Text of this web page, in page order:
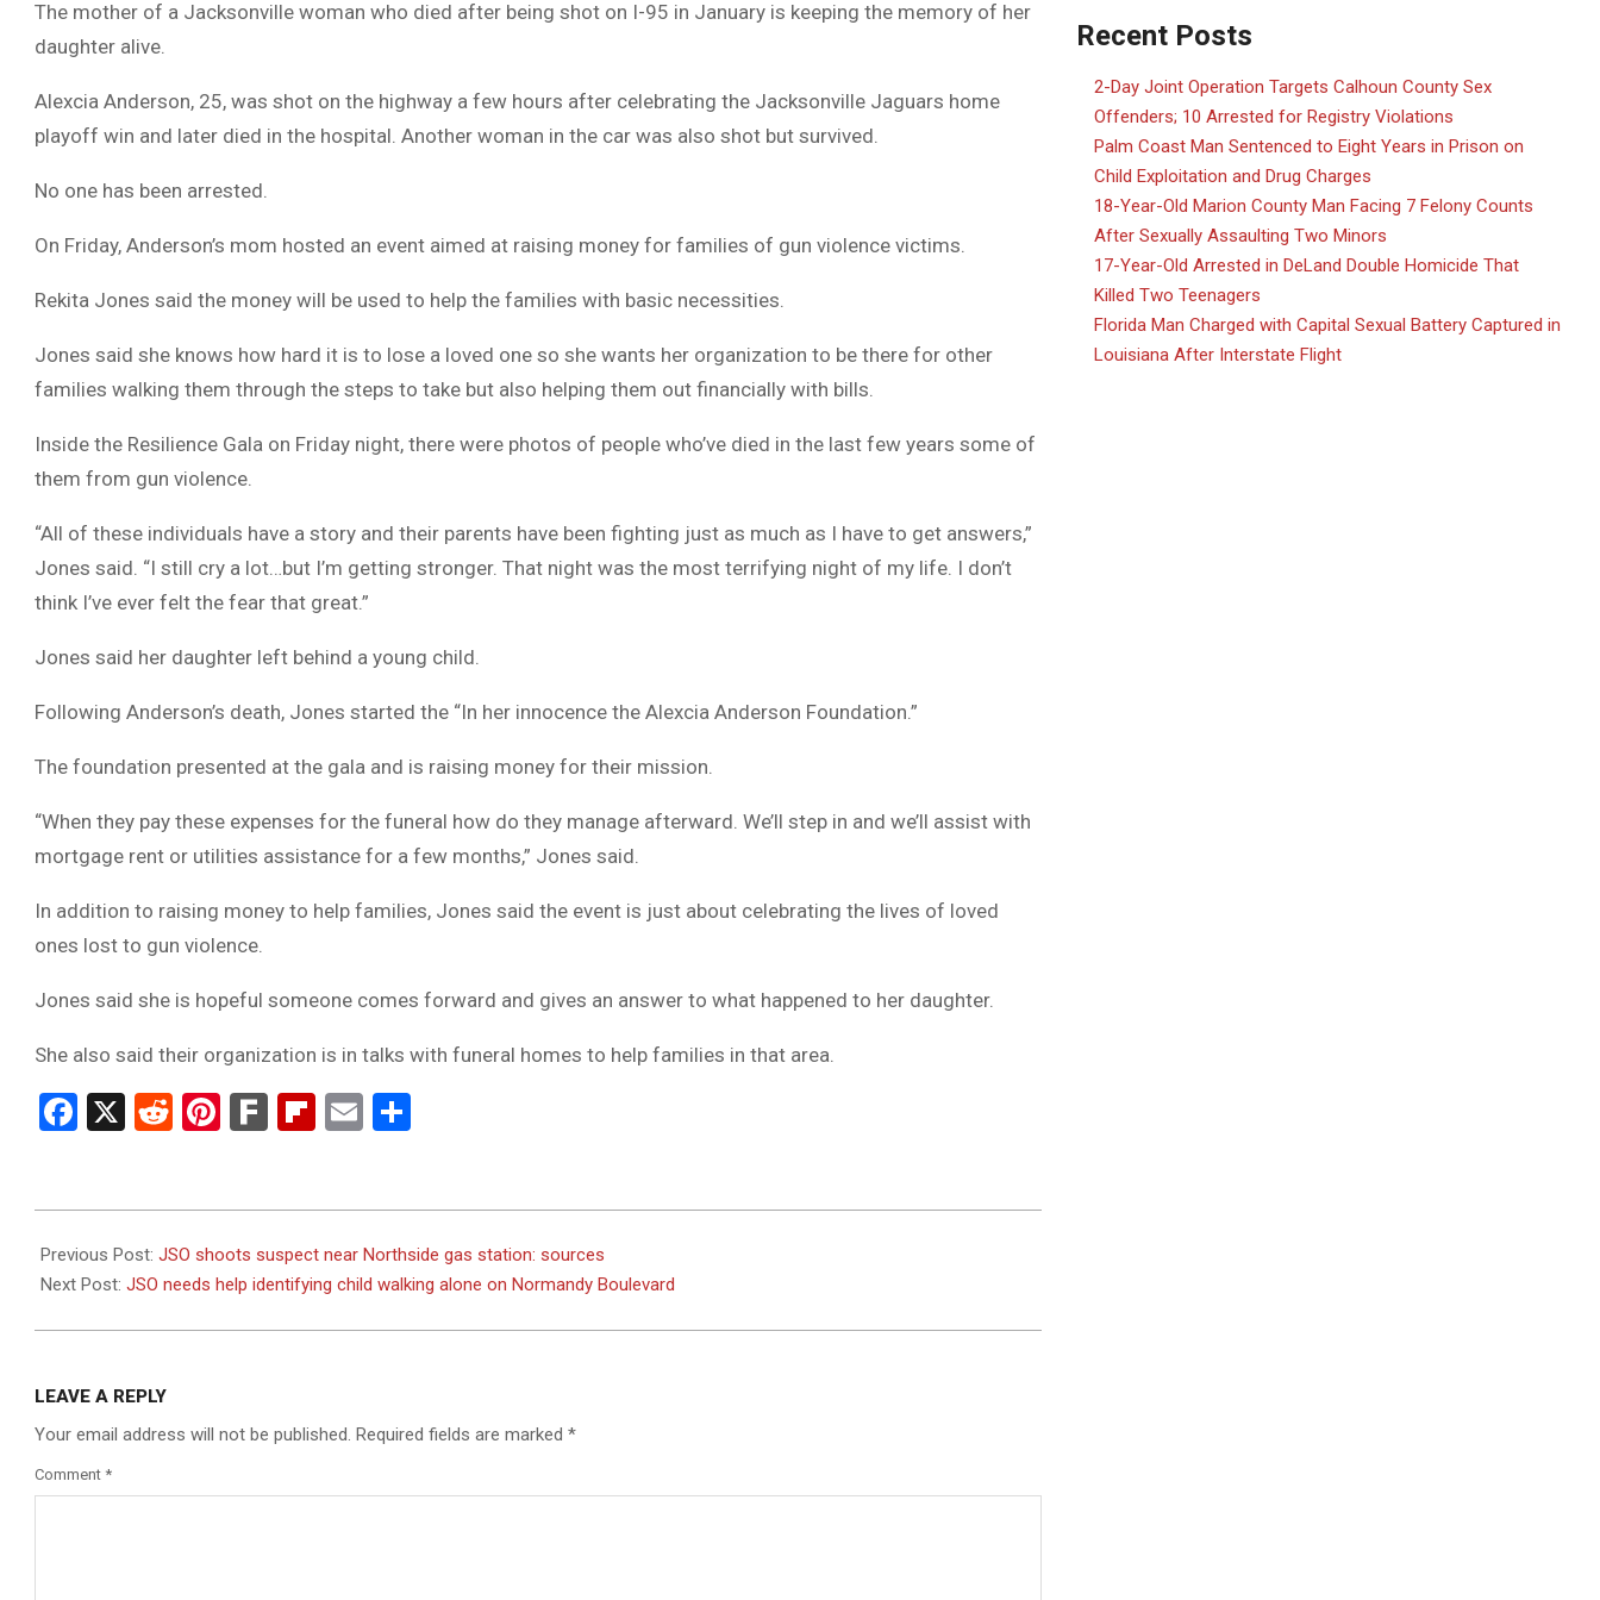
DUVAL
COUNTY
&
The mother of a Jacksonville woman who died after being shot on I-95 in January is keeping the memory of her
daughter alive.
Alexcia Anderson, 25, was shot on the highway a few hours after celebrating the Jacksonville Jaguars home
playoff win and later died in the hospital. Another woman in the car was also shot but survived.
No one has been arrested.
On Friday, Anderson’s mom hosted an event aimed at raising money for families of gun violence victims.
Rekita Jones said the money will be used to help the families with basic necessities.
Jones said she knows how hard it is to lose a loved one so she wants her organization to be there for other
families walking them through the steps to take but also helping them out financially with bills.
Inside the Resilience Gala on Friday night, there were photos of people who’ve died in the last few years some of
them from gun violence.
“All of these individuals have a story and their parents have been fighting just as much as I have to get answers,”
Jones said. “I still cry a lot…but I’m getting stronger. That night was the most terrifying night of my life. I don’t
think I’ve ever felt the fear that great.”
Jones said her daughter left behind a young child.
Following Anderson’s death, Jones started the “In her innocence the Alexcia Anderson Foundation.”
The foundation presented at the gala and is raising money for their mission.
“When they pay these expenses for the funeral how do they manage afterward. We’ll step in and we’ll assist with
mortgage rent or utilities assistance for a few months,” Jones said.
In addition to raising money to help families, Jones said the event is just about celebrating the lives of loved
ones lost to gun violence.
Jones said she is hopeful someone comes forward and gives an answer to what happened to her daughter.
She also said their organization is in talks with funeral homes to help families in that area.
Facebook
X RedditPinterest
FarkFlipboard
Email
08-
19
Previous Post: JSO shoots suspect near Northside gas station: sources
Next Post: JSO needs help identifying child walking alone on Normandy Boulevard
LEAVE A REPLY
Your email address will not be published. Required fields are marked *
Comment *
Recent Posts
2-Day Joint Operation Targets Calhoun County Sex
Offenders; 10 Arrested for Registry Violations
Palm Coast Man Sentenced to Eight Years in Prison on
Child Exploitation and Drug Charges
18-Year-Old Marion County Man Facing 7 Felony Counts
After Sexually Assaulting Two Minors
17-Year-Old Arrested in DeLand Double Homicide That
Killed Two Teenagers
Florida Man Charged with Capital Sexual Battery Captured in
Louisiana After Interstate Flight